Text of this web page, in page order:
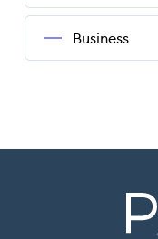
Business